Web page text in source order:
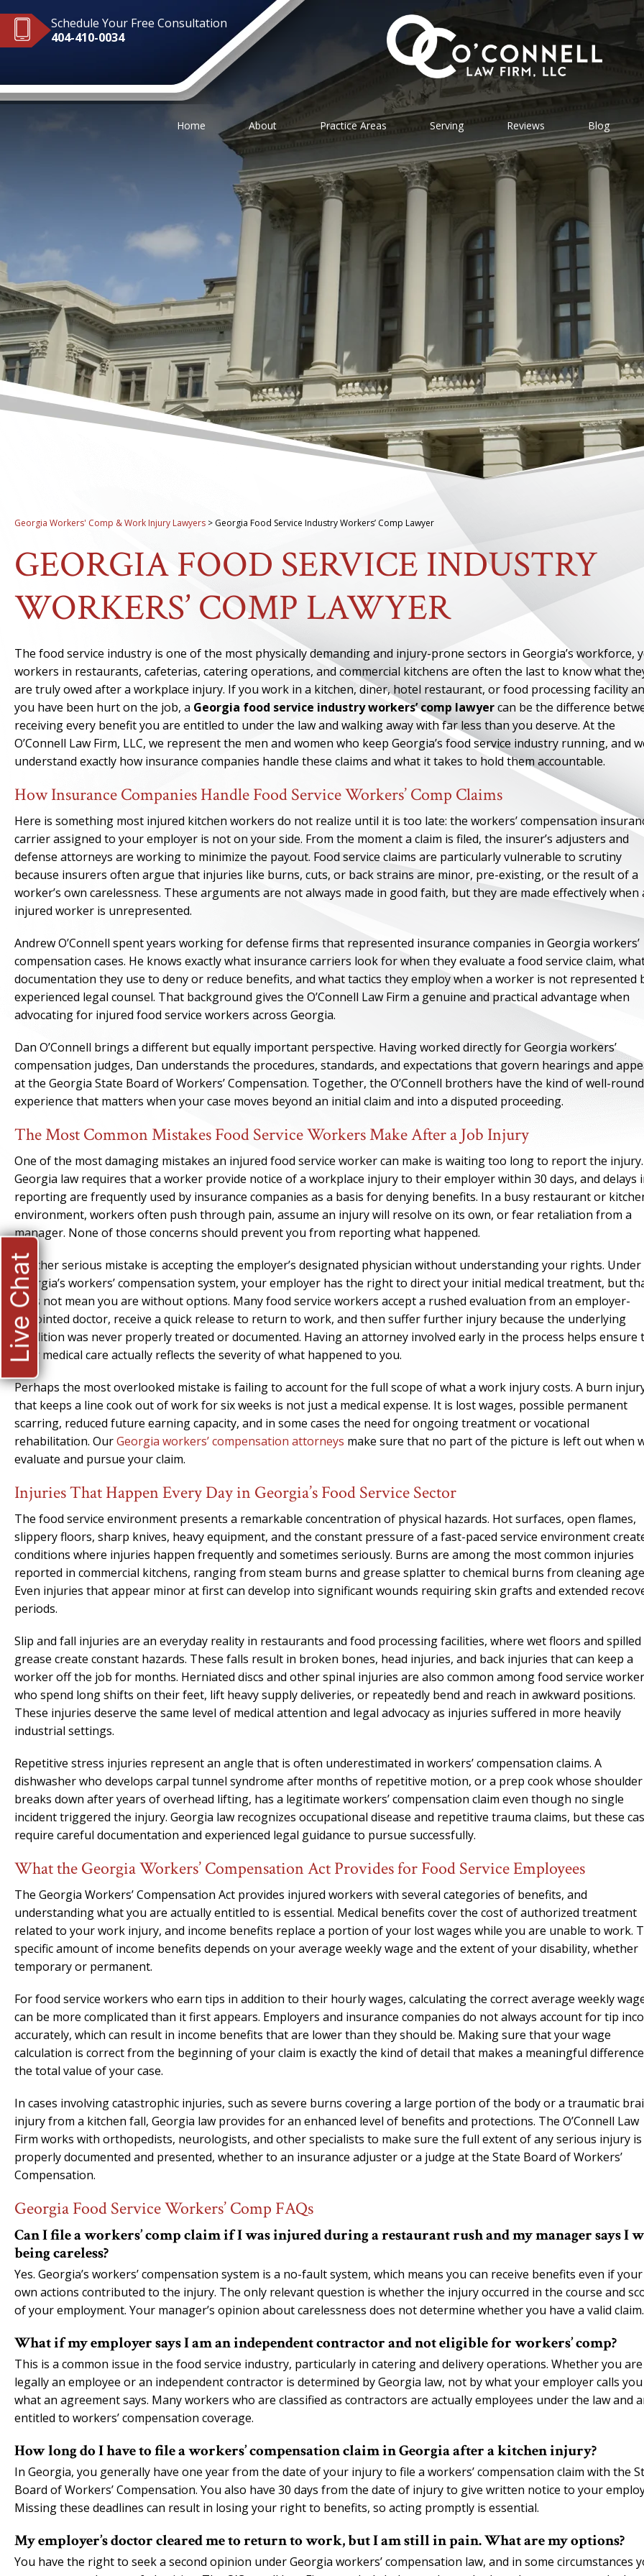
Schedule Your Free Consultation
404-410-0034
Home About Practice Areas Serving Reviews Blog
Georgia Workers' Comp & Work Injury Lawyers > Georgia Food Service Industry Workers’ Comp Lawyer
GEORGIA FOOD SERVICE INDUSTRY
WORKERS’ COMP LAWYER
The food service industry is one of the most physically demanding and injury-prone sectors in Georgia’s workforce,
workers in restaurants, cafeterias, catering operations, and commercial kitchens are often the last to know what
are truly owed after a workplace injury. If you work in a kitchen, diner, hotel restaurant, or food processing facility
you have been hurt on the job, a Georgia food service industry workers’ comp lawyercan be the difference
receiving every benefit you are entitled to under the law and walking away with far less than you deserve. At the
O’Connell Law Firm, LLC, we represent the men and women who keep Georgia’s food service industry running, and
understand exactly how insurance companies handle these claims and what it takes to hold them accountable.
How Insurance Companies Handle Food Service Workers’ Comp Claims
Here is something most injured kitchen workers do not realize until it is too late: the workers’ compensation
carrier assigned to your employer is not on your side. From the moment a claim is filed, the insurer’s adjusters and
defense attorneys are working to minimize the payout. Food service claims are particularly vulnerable to scrutiny
because insurers often argue that injuries like burns, cuts, or back strains are minor, pre-existing, or the result of a
worker’s own carelessness. These arguments are not always made in good faith, but they are made effectively when
injured worker is unrepresented.
Andrew O’Connell spent years working for defense firms that represented insurance companies in Georgia workers’
compensation cases. He knows exactly what insurance carriers look for when they evaluate a food service claim,
documentation they use to deny or reduce benefits, and what tactics they employ when a worker is not represented
experienced legal counsel. That background gives the O’Connell Law Firm a genuine and practical advantage when
advocating for injured food service workers across Georgia.
Dan O’Connell brings a different but equally important perspective. Having worked directly for Georgia workers’
compensation judges, Dan understands the procedures, standards, and expectations that govern hearings and
at the Georgia State Board of Workers’ Compensation. Together, the O’Connell brothers have the kind of well-
experience that matters when your case moves beyond an initial claim and into a disputed proceeding.
The Most Common Mistakes Food Service Workers Make After a Job Injury
One of the most damaging mistakes an injured food service worker can make is waiting too long to report the injury.
Georgia law requires that a worker provide notice of a workplace injury to their employer within 30 days, and delays
reporting are frequently used by insurance companies as a basis for denying benefits. In a busy restaurant or
environment, workers often push through pain, assume an injury will resolve on its own, or fear retaliation from a
manager. None of those concerns should prevent you from reporting what happened.
Another serious mistake is accepting the employer’s designated physician without understanding your rights. Under
Georgia’s workers’ compensation system, your employer has the right to direct your initial medical treatment, but
does not mean you are without options. Many food service workers accept a rushed evaluation from an employer-
appointed doctor, receive a quick release to return to work, and then suffer further injury because the underlying
condition was never properly treated or documented. Having an attorney involved early in the process helps ensure
your medical care actually reflects the severity of what happened to you.
Perhaps the most overlooked mistake is failing to account for the full scope of what a work injury costs. A burn
that keeps a line cook out of work for six weeks is not just a medical expense. It is lost wages, possible permanent
scarring, reduced future earning capacity, and in some cases the need for ongoing treatment or vocational
rehabilitation. OurGeorgia workers’ compensation attorneys make sure that no part of the picture is left out when
evaluate and pursue your claim.
Injuries That Happen Every Day in Georgia’s Food Service Sector
The food service environment presents a remarkable concentration of physical hazards. Hot surfaces, open flames,
slippery floors, sharp knives, heavy equipment, and the constant pressure of a fast-paced service environment
conditions where injuries happen frequently and sometimes seriously. Burns are among the most common injuries
reported in commercial kitchens, ranging from steam burns and grease splatter to chemical burns from cleaning
Even injuries that appear minor at first can develop into significant wounds requiring skin grafts and extended
periods.
Slip and fall injuries are an everyday reality in restaurants and food processing facilities, where wet floors and spilled
grease create constant hazards. These falls result in broken bones, head injuries, and back injuries that can keep a
worker off the job for months. Herniated discs and other spinal injuries are also common among food service
who spend long shifts on their feet, lift heavy supply deliveries, or repeatedly bend and reach in awkward positions.
These injuries deserve the same level of medical attention and legal advocacy as injuries suffered in more heavily
industrial settings.
Repetitive stress injuries represent an angle that is often underestimated in workers’ compensation claims. A
dishwasher who develops carpal tunnel syndrome after months of repetitive motion, or a prep cook whose shoulder
breaks down after years of overhead lifting, has a legitimate workers’ compensation claim even though no single
incident triggered the injury. Georgia law recognizes occupational disease and repetitive trauma claims, but these
require careful documentation and experienced legal guidance to pursue successfully.
What the Georgia Workers’ Compensation Act Provides for Food Service Employees
The Georgia Workers’ Compensation Act provides injured workers with several categories of benefits, and
understanding what you are actually entitled to is essential. Medical benefits cover the cost of authorized treatment
related to your work injury, and income benefits replace a portion of your lost wages while you are unable to work.
specific amount of income benefits depends on your average weekly wage and the extent of your disability, whether
temporary or permanent.
For food service workers who earn tips in addition to their hourly wages, calculating the correct average weekly
can be more complicated than it first appears. Employers and insurance companies do not always account for tip
accurately, which can result in income benefits that are lower than they should be. Making sure that your wage
calculation is correct from the beginning of your claim is exactly the kind of detail that makes a meaningful
the total value of your case.
In cases involving catastrophic injuries, such as severe burns covering a large portion of the body or a traumatic
injury from a kitchen fall, Georgia law provides for an enhanced level of benefits and protections. The O’Connell Law
Firm works with orthopedists, neurologists, and other specialists to make sure the full extent of any serious injury is
properly documented and presented, whether to an insurance adjuster or a judge at the State Board of Workers’
Compensation.
Georgia Food Service Workers’ Comp FAQs
Can I file a workers’ comp claim if I was injured during a restaurant rush and my manager says I
being careless?
Yes. Georgia’s workers’ compensation system is a no-fault system, which means you can receive benefits even if your
own actions contributed to the injury. The only relevant question is whether the injury occurred in the course and
of your employment. Your manager’s opinion about carelessness does not determine whether you have a valid claim.
What if my employer says I am an independent contractor and not eligible for workers’ comp?
This is a common issue in the food service industry, particularly in catering and delivery operations. Whether you are
legally an employee or an independent contractor is determined by Georgia law, not by what your employer calls
what an agreement says. Many workers who are classified as contractors are actually employees under the law and
entitled to workers’ compensation coverage.
How long do I have to file a workers’ compensation claim in Georgia after a kitchen injury?
In Georgia, you generally have one year from the date of your injury to file a workers’ compensation claim with the
Board of Workers’ Compensation. You also have 30 days from the date of injury to give written notice to your
Missing these deadlines can result in losing your right to benefits, so acting promptly is essential.
My employer’s doctor cleared me to return to work, but I am still in pain. What are my options?
You have the right to seek a second opinion under Georgia workers’ compensation law, and in some circumstances
ONE OF
BEST
best. He was
needed him.
calls that day. If I
him 10 stars I
Live Chat